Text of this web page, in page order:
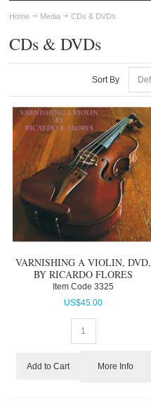
Home Media CDs & DVDs
CDs & DVDs
Sort By
VARNISHING A VIOLIN, DVD,
BY RICARDO FLORES
Item Code 3325
US$45.00
Add to Cart More Info